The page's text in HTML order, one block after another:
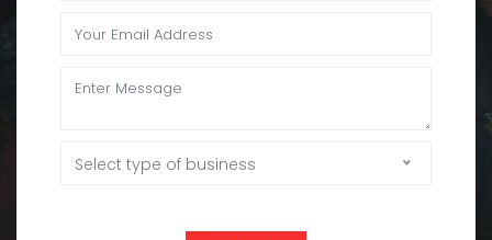
Select type of business